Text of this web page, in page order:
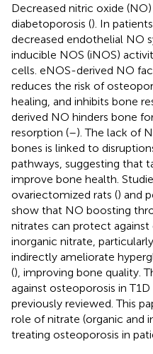
Decreased nitric oxide
diabetoporosis (). In
decreased endothelial NO
inducible NOS (iNOS)
cells. eNOS-derived NO
reduces the risk of
healing, and inhibits bone
derived NO hinders bone
resorption (–). The lack of
bones is linked to
pathways, suggesting that
improve bone health.
ovariectomized rats () and
show that NO boosting
nitrates can protect against
inorganic nitrate,
indirectly ameliorate
(), improving bone quality.
against osteoporosis in T1D
previously reviewed. This
role of nitrate (organic and
treating osteoporosis in